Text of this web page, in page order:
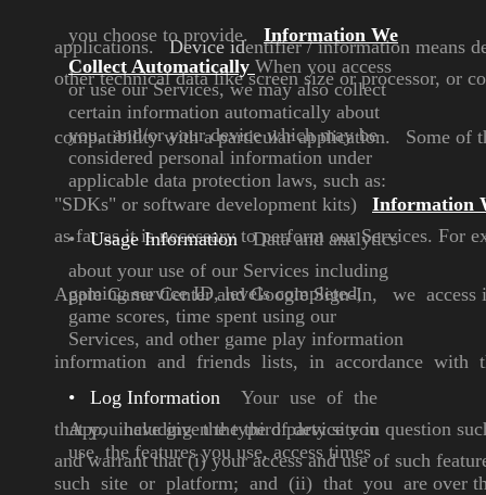
applications. Device identifier/ information means
other technical data like screen size or processor, or
compatibility with a particular application. Some of
"SDKs" or software development kits)
Information
as far as it is necessary to perform our Services. For
Apple Game Center and Google Sign-In, we access
information and friends lists, in accordance with
that you have given the third party site in question
and warrant that (i) your access and useof such
such site or platform; and (ii) that you are over
you choose toprovide.
Information We
Collect Automatically When you access
or use ourServices, we may also collect
certain information automatically about
you, and/or your devicewhich may be
considered personal information under
applicable data protection laws, such as:
• Usage Information
Data and analytics
about your use of our Services including
gaming service ID,levels completed,
game scores, time spent using our
Services, and other game play information
• Log Information
Your use of the
App,including the type of deviceyou
use, the features you use, access times